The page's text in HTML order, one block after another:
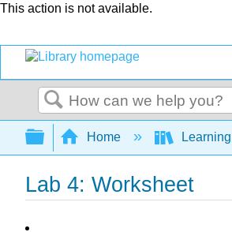
This action is not available.
Search
Expand/collapse
Home
Lab 4: Worksheet